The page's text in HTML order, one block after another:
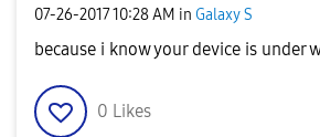
‎07-26-201710:28 AM in Galaxy S
because i know your device is under
0 Likes